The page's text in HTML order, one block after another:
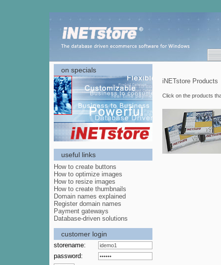
on specials
useful links
How to create buttons
How to optimize images
How to resize images
How to create thumbnails
Domain names explained
Register domain names
Payment gateways
Database-driven solutions
customer login
storename:
password:
iNETstore Products
Click on the products